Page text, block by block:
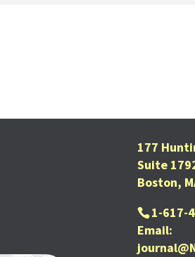
177
Suite
Boston,
1-617-
Email: